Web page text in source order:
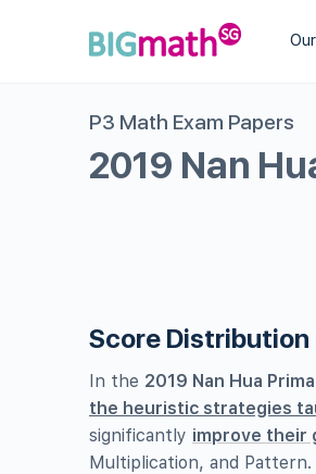
P3 Math Exam Papers
2019 Nan
Score Distribution
In the 2019 Nan Hua
the heuristic strategies
significantly improve their
Multiplication, and Pattern.